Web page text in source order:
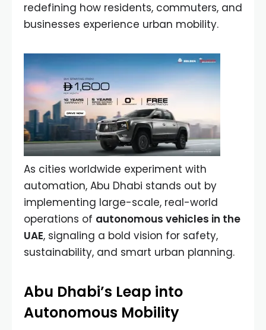
redefining how residents, commuters, and
businesses experience urban mobility.
As cities worldwide experiment with
automation, Abu Dhabi stands out by
implementing large-scale, real-world
operations of autonomous vehicles in the
UAE, signaling a bold vision for safety,
sustainability, and smart urban planning.
Abu Dhabi’s Leap into
Autonomous Mobility